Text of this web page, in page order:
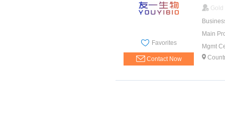
Favorites
Contact Now
Gold
Main
Mgmt